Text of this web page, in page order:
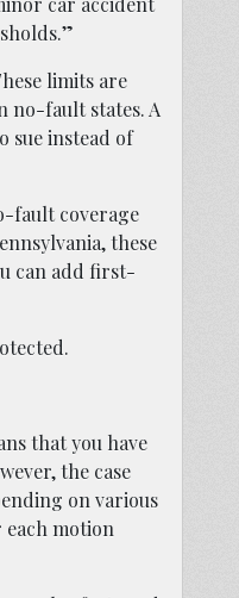
limits are
no-fault states. A
sue instead of
fault coverage
these
can add first-
that you have
the case
on various
motion